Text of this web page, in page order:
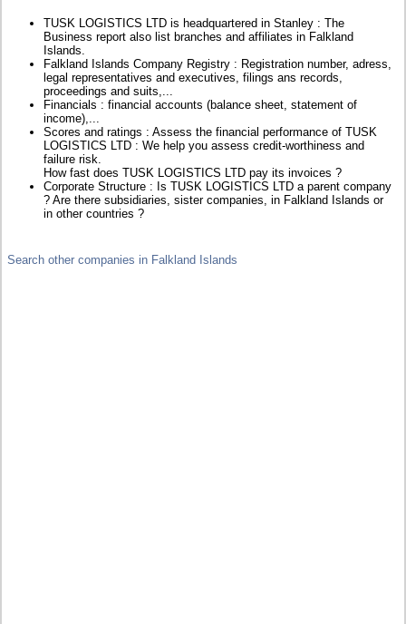
TUSK LOGISTICS LTD is headquartered in Stanley : The
Business report also list branches and affiliates in Falkland
Islands.
Falkland Islands Company Registry : Registration number, adress,
legal representatives and executives, filings ans records,
proceedings and suits,...
Financials : financial accounts (balance sheet, statement of
income),...
Scores and ratings : Assess the financial performance of TUSK
LOGISTICS LTD : We help you assess credit-worthiness and
failure risk.
How fast does TUSK LOGISTICS LTD pay its invoices ?
Corporate Structure : Is TUSK LOGISTICS LTD a parent company
? Are there subsidiaries, sister companies, in Falkland Islands or
in other countries ?
Search other companies in Falkland Islands